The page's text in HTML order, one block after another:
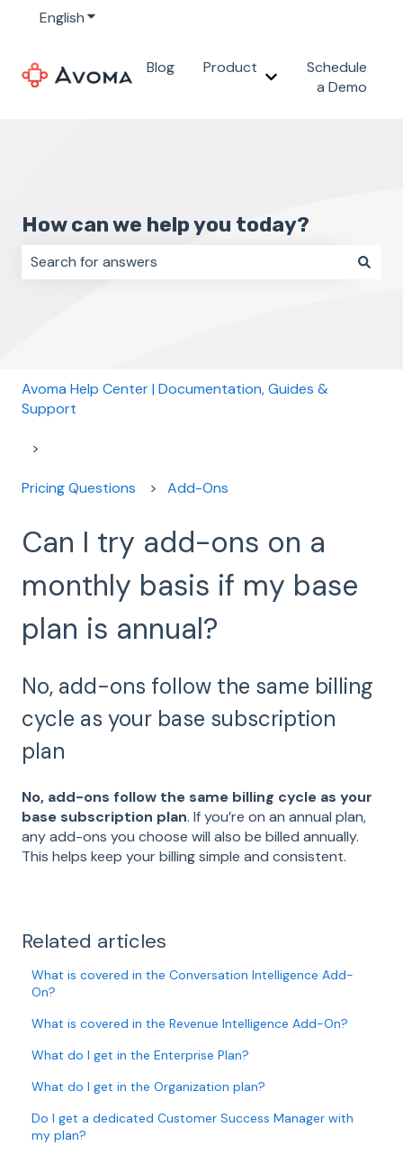
EnglishShow submenu for translations
Blog
Product
Show submenu for
Schedule
a Demo
How can we help you today?
Avoma Help Center | Documentation, Guides &
Support
Pricing Questions Add-Ons
Can I try add-ons on a
monthly basis if my base
plan is annual?
No, add-ons follow the same billing
cycle as your base subscription
plan
No, add-ons follow the same billing cycle as your
base subscription plan. If you’re on an annual plan,
any add-ons you choose will also be billed annually.
This helps keep your billing simple and consistent.
Related articles
What is covered in the Conversation Intelligence Add-
On?
What is covered in the Revenue Intelligence Add-On?
What do I get in the Enterprise Plan?
What do I get in the Organization plan?
Do I get a dedicated Customer Success Manager with
my plan?